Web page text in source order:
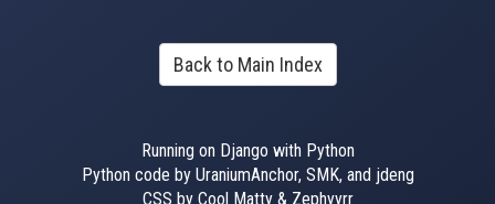
Back to Main Index
Running on Django with Python
Python code by UraniumAnchor, SMK, and jdeng
CSS by Cool Matty & Zephyyrr